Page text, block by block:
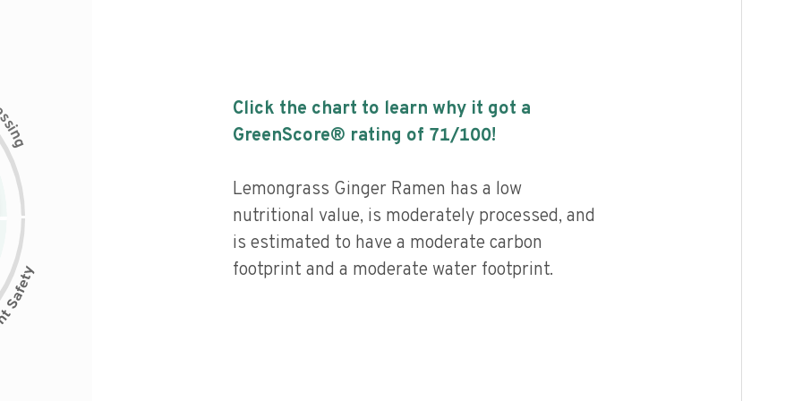
s
i
n
g
Click the chart to learn why it got a
GreenScore® rating of 71/100!
Lemongrass Ginger Ramen has a low
nutritional value, is moderately processed, and
is estimated to have a moderate carbon
footprint and a moderate water footprint.